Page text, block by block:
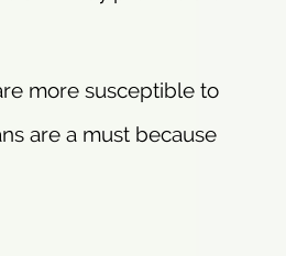
more susceptible to
are a must because